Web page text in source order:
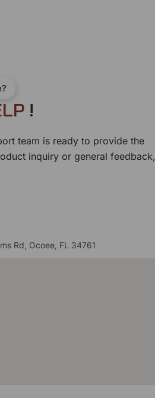
LP !
team is ready to provide the
inquiry or general feedback,
Rd, Ocoee, FL 34761